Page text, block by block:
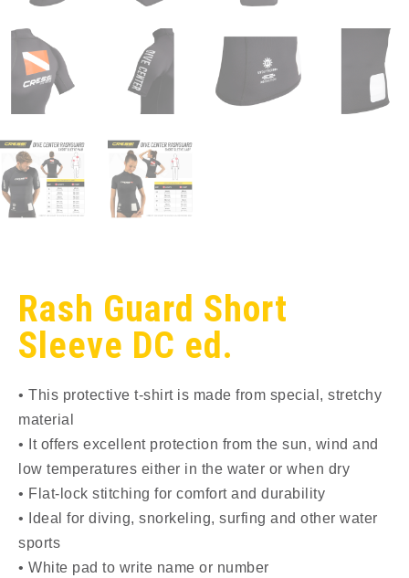
Rash Guard Short
Sleeve DC ed.
• This protective t-shirt is made from special, stretchy
material
• It offers excellent protection from the sun, wind and
low temperatures either in the water or when dry
• Flat-lock stitching for comfort and durability
• Ideal for diving, snorkeling, surfing and other water
sports
• White pad to write name or number